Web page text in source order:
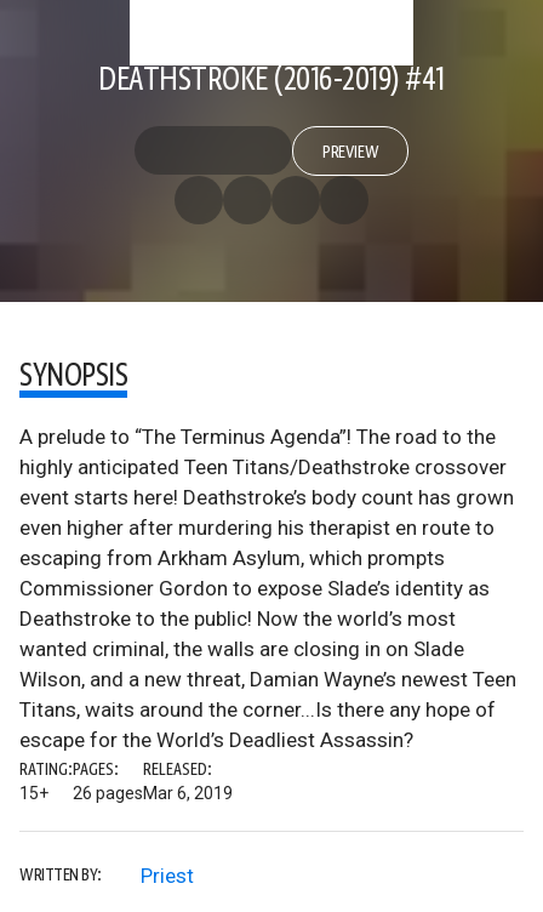
DEATHSTROKE (2016-2019) #41
PREVIEW
SYNOPSIS
A prelude to “The Terminus Agenda”! The road to the
highly anticipated Teen Titans/Deathstroke crossover
event starts here! Deathstroke’s body count has grown
even higher after murdering his therapist en route to
escaping from Arkham Asylum, which prompts
Commissioner Gordon to expose Slade’s identity as
Deathstroke to the public! Now the world’s most
wanted criminal, the walls are closing in on Slade
Wilson, and a new threat, Damian Wayne’s newest Teen
Titans, waits around the corner...Is there any hope of
escape for the World’s Deadliest Assassin?
RATING:
15+
PAGES:
26 pages
RELEASED:
Mar 6, 2019
WRITTEN BY: Priest